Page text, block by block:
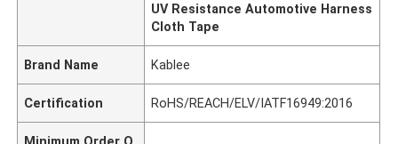
UV Resistance Automotive Harness
Cloth Tape
Brand Name Kablee
Certification RoHS/REACH/ELV/IATF16949:2016
Minimum Order Q